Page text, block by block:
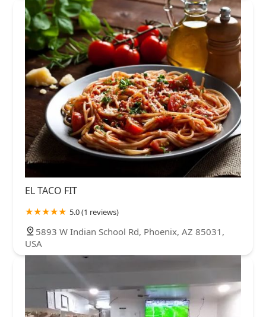
EL TACO FIT
5.0 (1 reviews)
5893 W Indian School Rd, Phoenix, AZ 85031,
USA